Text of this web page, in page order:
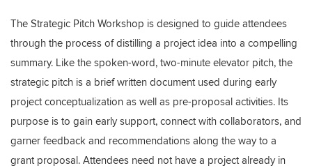
The Strategic Pitch Workshop is designed to guide attendees
through the process of distilling a project idea into a compelling
summary. Like the spoken-word, two-minute elevator pitch, the
strategic pitch is a brief written document used during early
project conceptualization as well as pre-proposal activities. Its
purpose is to gain early support, connect with collaborators, and
garner feedback and recommendations along the way to a
grant proposal. Attendees need not have a project already in